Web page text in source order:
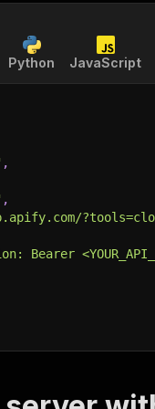
Python JavaScript
,
,
Bearer